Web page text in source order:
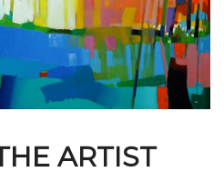
ARTIST